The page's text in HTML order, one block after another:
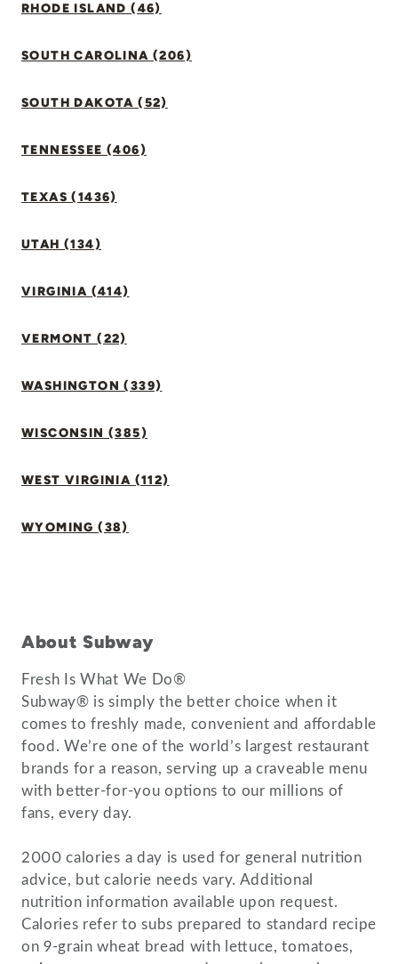
RHODE ISLAND (46)
SOUTH CAROLINA (206)
SOUTH DAKOTA (52)
TENNESSEE (406)
TEXAS (1436)
UTAH (134)
VIRGINIA (414)
VERMONT (22)
WASHINGTON (339)
WISCONSIN (385)
WEST VIRGINIA (112)
WYOMING (38)
About Subway
Fresh Is What We Do®
Subway® is simply the better choice when it
comes to freshly made, convenient and affordable
food. We’re one of the world’s largest restaurant
brands for a reason, serving up a craveable menu
with better-for-you options to our millions of
fans, every day.
2000 calories a day is used for general nutrition
advice, but calorie needs vary. Additional
nutrition information available upon request.
Calories refer to subs prepared to standard recipe
on 9-grain wheat bread with lettuce, tomatoes,